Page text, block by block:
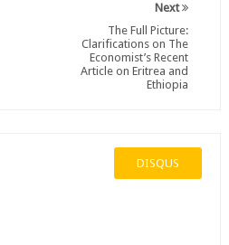
Next
The Full Picture:
Clarifications on The
Economist’s Recent
Article on Eritrea and
Ethiopia
DISQUS